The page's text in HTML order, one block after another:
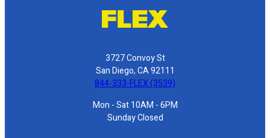
3727 Convoy St
San Diego, CA 92111
844-333-FLEX (3539)
Mon - Sat 10AM - 6PM
Sunday Closed